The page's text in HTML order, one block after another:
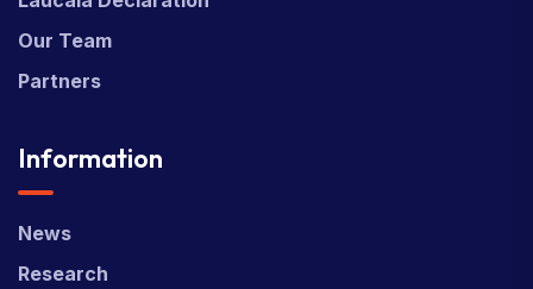
Our Team
Partners
Information
News
Research